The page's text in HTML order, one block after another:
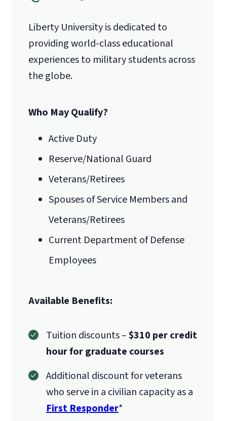
Lynchburg, VA 24515
Liberty University is dedicated to
providing world-class educational
experiences to military students across
the globe.
Who May Qualify?
Active Duty
Reserve/National Guard
Veterans/Retirees
Spouses of Service Members and
Veterans/Retirees
Current Department of Defense
Employees
Available Benefits:
Tuition discounts –$310 per credit
hour for graduate courses
Additional discount for veterans
who serve in a civilian capacity as a
First Responder*